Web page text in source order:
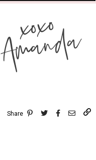
xoxo
Amanda
Share